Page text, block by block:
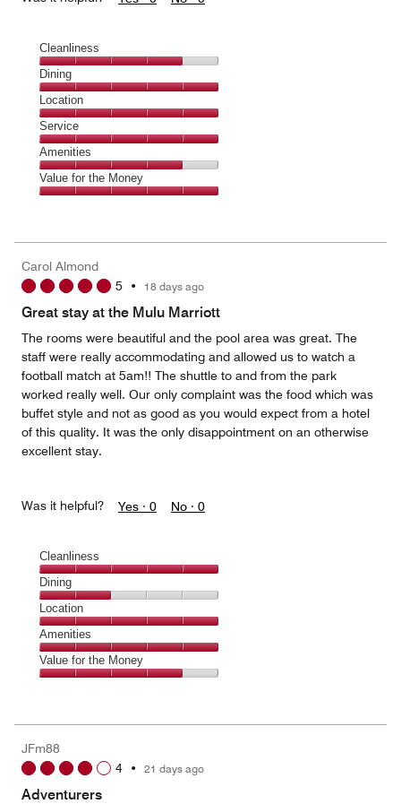
Cleanliness
Cleanliness,
4
out
of
5
Dining
Dining,
5
out
of
5
Location
Location,
5
out
of
5
Service
Service,
5
out
Amenities
Amenities,
4
5
Value for the Money
5
out
Carol Almond
5 • 18 days ago
Great stay at the Mulu Marriott
The rooms were beautiful and the pool area was great. The
staff were really accommodating and allowed us to watch a
football match at 5am!! The shuttle to and from the park
worked really well. Our only complaint was the food which was
buffet style and not as good as you would expect from a hotel
of this quality. It was the only disappointment on an otherwise
excellent stay.
Was it helpful? Yes · 0 No · 0
Cleanliness
Cleanliness,
5
out
of
5
Dining
Dining,
2
out
of
5
Location
Location,
5
out
Amenities
Amenities,
5
5
Value for the Money
4
out
JFm88
4 • 21 days ago
Adventurers